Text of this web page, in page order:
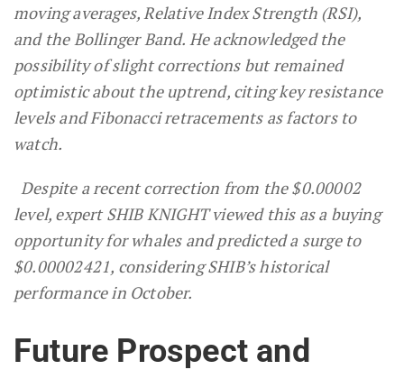
moving averages, Relative Index Strength (RSI),
and the Bollinger Band. He acknowledged the
possibility of slight corrections but remained
optimistic about the uptrend, citing key resistance
levels and Fibonacci retracements as factors to
watch.
Despite a recent correction from the $0.00002
level, expert SHIB KNIGHT viewed this as a buying
opportunity for whales and predicted a surge to
$0.00002421, considering SHIB’s historical
performance in October.
Future Prospect and